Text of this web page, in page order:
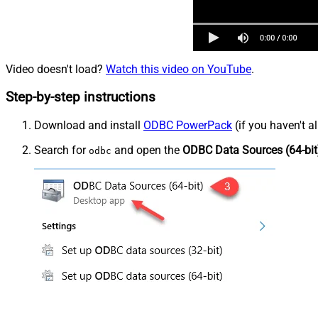
Video doesn't load? Watch this video on YouTube.
Step-by-step instructions
Download and install ODBC PowerPack (if you haven't
Search for odbc and open the ODBC Data Sources (64-